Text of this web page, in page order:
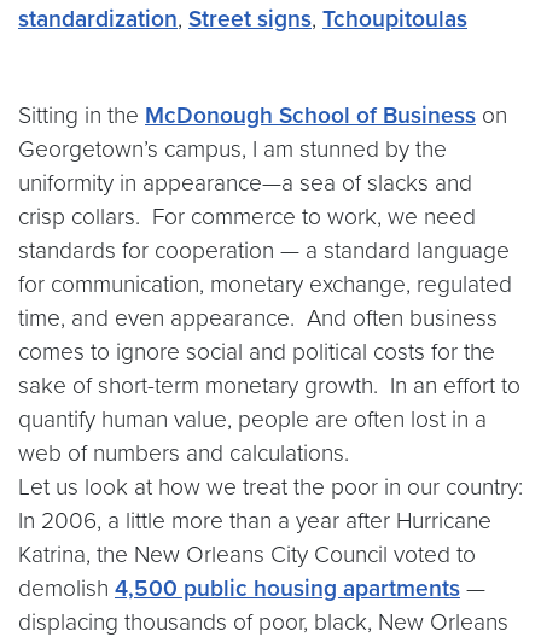
standardization, Street signs, Tchoupitoulas
Sitting in the McDonough School of Business on
Georgetown’s campus, I am stunned by the
uniformity in appearance—a sea of slacks and
crisp collars. For commerce to work, we need
standards for cooperation — a standard language
for communication, monetary exchange, regulated
time, and even appearance. And often business
comes to ignore social and political costs for the
sake of short-term monetary growth. In an effort to
quantify human value, people are often lost in a
web of numbers and calculations.
Let us look at how we treat the poor in our country:
In 2006, a little more than a year after Hurricane
Katrina, the New Orleans City Council voted to
demolish 4,500 public housing apartments —
displacing thousands of poor, black, New Orleans